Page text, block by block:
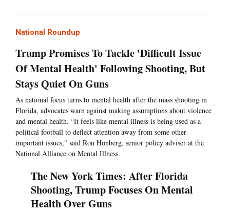
National Roundup
Trump Promises To Tackle 'Difficult Issue
Of Mental Health' Following Shooting, But
Stays Quiet On Guns
As national focus turns to mental health after the mass shooting in
Florida, advocates warn against making assumptions about violence
and mental health. “It feels like mental illness is being used as a
political football to deflect attention away from some other
important issues," said Ron Honberg, senior policy adviser at the
National Alliance on Mental Illness.
The New York Times: After Florida
Shooting, Trump Focuses On Mental
Health Over Guns